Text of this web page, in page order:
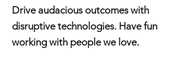
Drive audacious outcomes with
disruptive technologies. Have fun
working with people we love.